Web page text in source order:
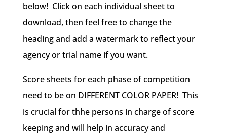
below! Click on each individual sheet to
download, then feel free to change the
heading and add a watermark to reflect your
agency or trial name if you want.
Score sheets for each phase of competition
need to be on DIFFERENT COLOR PAPER!This
is crucial for thhe persons in charge of score
keeping and will help in accuracy and